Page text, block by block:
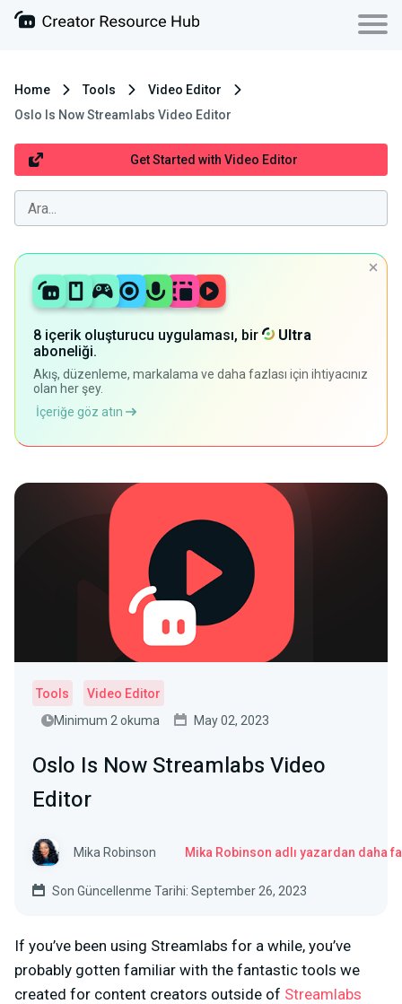
Home Tools
Video Editor
Oslo Is Now Streamlabs Video Editor
Get Started with Video Editor
8 içerik oluşturucu uygulaması, bir
Ultra
aboneliği.
Akış, düzenleme, markalama ve daha fazlası için ihtiyacınız
olan her şey.
İçeriğe göz atın
Tools
Video Editor
Minimum 2 okuma
May 02, 2023
Oslo Is Now Streamlabs Video
Editor
Mika Robinson Mika Robinson adlı yazardan daha
Son Güncellenme Tarihi: September 26, 2023
If you’ve been using Streamlabs for a while, you’ve
probably gotten familiar with the fantastic tools we
created for content creators outside of Streamlabs